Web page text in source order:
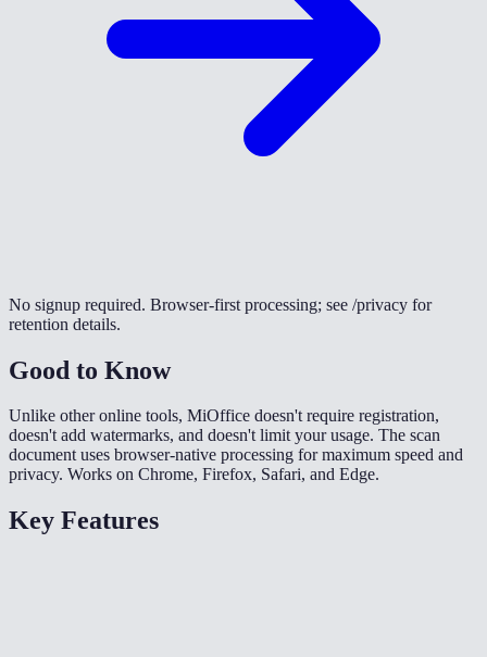
No signup required. Browser-first processing; see /privacy for
retention details.
Good to Know
Unlike other online tools, MiOffice doesn't require registration,
doesn't add watermarks, and doesn't limit your usage. The scan
document uses browser-native processing for maximum speed and
privacy. Works on Chrome, Firefox, Safari, and Edge.
Key Features